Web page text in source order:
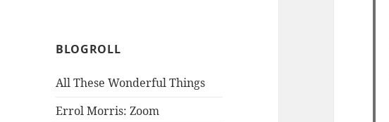
BLOGROLL
All These Wonderful Things
Errol Morris: Zoom